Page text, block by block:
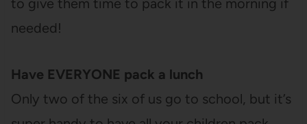
to give them time to pack it in the morning if
needed!
Have EVERYONE pack a lunch
Only two of the six of us go to school, but it’s